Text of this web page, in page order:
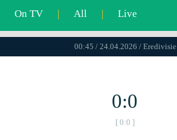
On TV | All | Live
00:45 / 24.04.2026 / Eredivisie
0:0
[ 0:0 ]